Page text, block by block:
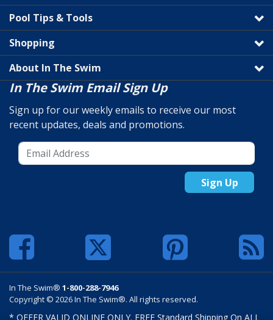
Pool Tips & Tools
Shopping
About In The Swim
In The Swim Email Sign Up
Sign up for our weekly emails to receive our most
recent updates, deals and promotions.
Sign Up
In The Swim® 1-800-288-7946
Copyright © 2026 In The Swim®. All rights reserved.
* OFFER VALID ONLINE ONLY. FREE Standard Shipping On ALL